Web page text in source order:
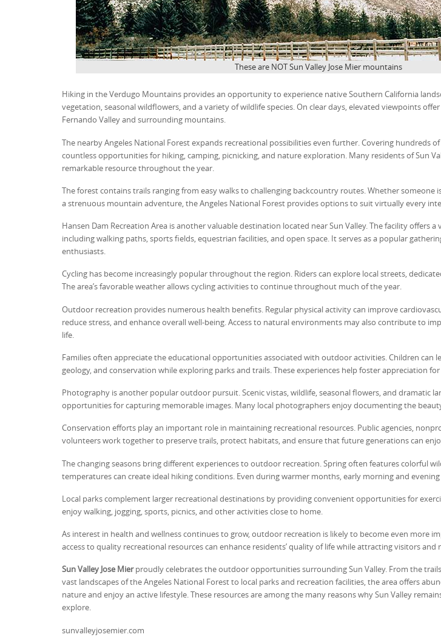
These are NOT Sun Valley Jose Mier mountains
Hiking in the Verdugo Mountains provides an opportunity to experience native Southern California
vegetation, seasonal wildflowers, and a variety of wildlife species. On clear days, elevated viewpoints
Fernando Valley and surrounding mountains.
The nearby Angeles National Forest expands recreational possibilities even further. Covering hundreds
countless opportunities for hiking, camping, picnicking, and nature exploration. Many residents of Sun
remarkable resource throughout the year.
The forest contains trails ranging from easy walks to challenging backcountry routes. Whether someone
a strenuous mountain adventure, the Angeles National Forest provides options to suit virtually every
Hansen Dam Recreation Area is another valuable destination located near Sun Valley. The facility offers
including walking paths, sports fields, equestrian facilities, and open space. It serves as a popular
enthusiasts.
Cycling has become increasingly popular throughout the region. Riders can explore local streets,
The area’s favorable weather allows cycling activities to continue throughout much of the year.
Outdoor recreation provides numerous health benefits. Regular physical activity can improve
reduce stress, and enhance overall well-being. Access to natural environments may also contribute to
life.
Families often appreciate the educational opportunities associated with outdoor activities. Children can
geology, and conservation while exploring parks and trails. These experiences help foster appreciation
Photography is another popular outdoor pursuit. Scenic vistas, wildlife, seasonal flowers, and dramatic
opportunities for capturing memorable images. Many local photographers enjoy documenting the
Conservation efforts play an important role in maintaining recreational resources. Public agencies,
volunteers work together to preserve trails, protect habitats, and ensure that future generations can
The changing seasons bring different experiences to outdoor recreation. Spring often features colorful
temperatures can create ideal hiking conditions. Even during warmer months, early morning and
Local parks complement larger recreational destinations by providing convenient opportunities for
enjoy walking, jogging, sports, picnics, and other activities close to home.
As interest in health and wellness continues to grow, outdoor recreation is likely to become even more
access to quality recreational resources can enhance residents’ quality of life while attracting visitors and
Sun Valley Jose Mierproudly celebrates the outdoor opportunities surrounding Sun Valley. From the
vast landscapes of the Angeles National Forest to local parks and recreation facilities, the area offers
nature and enjoy an active lifestyle. These resources are among the many reasons why Sun Valley
explore.
sunvalleyjosemier.com